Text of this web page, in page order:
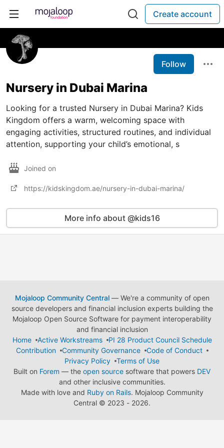
Create account
Follow
Nursery in Dubai Marina
Looking for a trusted Nursery in Dubai Marina? Kids
Kingdom offers a warm, welcoming space with
engaging activities, structured routines, and individual
attention, supporting your child’s emotional, s
Joined on
https://kidskingdom.ae/nursery-in-dubai-marina/
More info about @kids16
Mojaloop Community Central— We're a community of open
source developers and financial inclusion experts building the
Mojaloop Open Source Software for payment interoperability
and financial inclusion
Home
Active Workstreams
PI 28 Product Council Schedule
Contribution
Community Governance
Code of Conduct
Privacy Policy
Terms of Use
Built on Forem — the open source software that powers DEV
and other inclusive communities.
Made with love and Ruby on Rails. Mojaloop Community
Central © 2023 - 2026.